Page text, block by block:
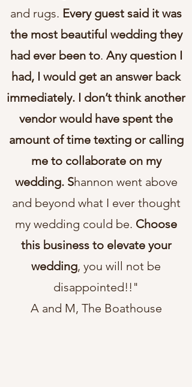
and rugs. Every guest said it was
the most beautiful wedding they
had ever been to. Any question I
had, I would get an answer back
immediately. I don’t think another
vendor would have spent the
amount of time texting or calling
me to collaborate on my
wedding. Shannon went above
and beyond what I ever thought
my wedding could be. Choose
this business to elevate your
wedding, you will not be
disappointed!!"
A and M, The Boathouse